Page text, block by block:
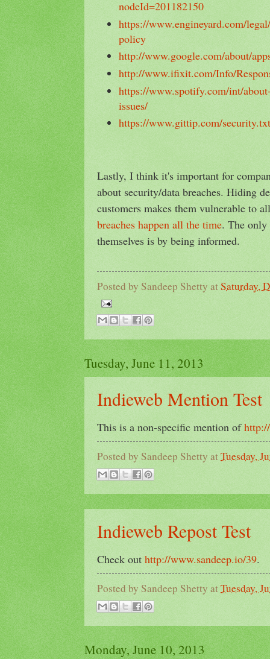
nodeId=201182150
https://www.engineyard.com/
policy
http://www.google.com/about/
http://www.ifixit.com/Info/
https://www.spotify.com/int/
issues/
https://www.gittip.com/
Lastly, I think it's important for
about security/data breaches. Hiding
customers makes them vulnerable to
breaches happen all the time. The only
themselves is by being informed.
Posted by Sandeep Shetty atSaturday,
Tuesday, June 11, 2013
Indieweb Mention Test
This is a non-specific mention of
Posted by Sandeep Shetty atTuesday,
Indieweb Repost Test
Check out http://www.sandeep.io/39.
Posted by Sandeep Shetty at Tuesday,
Monday, June 10, 2013